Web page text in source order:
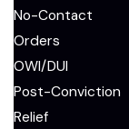
No-Contact
Orders
OWI/DUI
Post-Conviction
Relief